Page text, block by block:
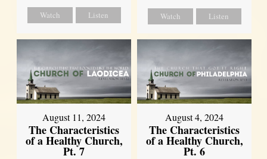
Watch Listen Watch Listen
August 11, 2024
The Characteristics
of a Healthy Church,
Pt. 7
August 4, 2024
The Characteristics
of a Healthy Church,
Pt. 6